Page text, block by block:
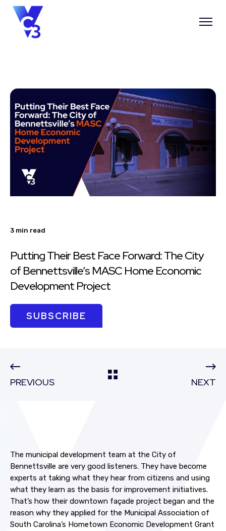
3 min read
Putting Their Best Face Forward: The City
of Bennettsville’s MASC Home Economic
Development Project
SUBSCRIBE
PREVIOUS NEXT
The municipal development team at the City of
Bennettsville are very good listeners. They have become
experts at taking what they hear from citizens and using
what they learn as the basis for improvement initiatives.
That’s how their downtown façade project began and the
reason why they applied for the Municipal Association of
South Carolina’s Hometown Economic Development Grant